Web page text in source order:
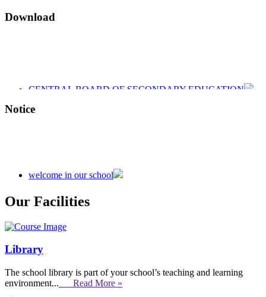
Download
CENTRAL BOARD OF SECONDARY EDUCATION
CENTRAL BOARD OF SECONDARY EDUCATION
Notice
Our Facilities
Library
The school library is part of your school’s teaching and learning
environment... Read More »